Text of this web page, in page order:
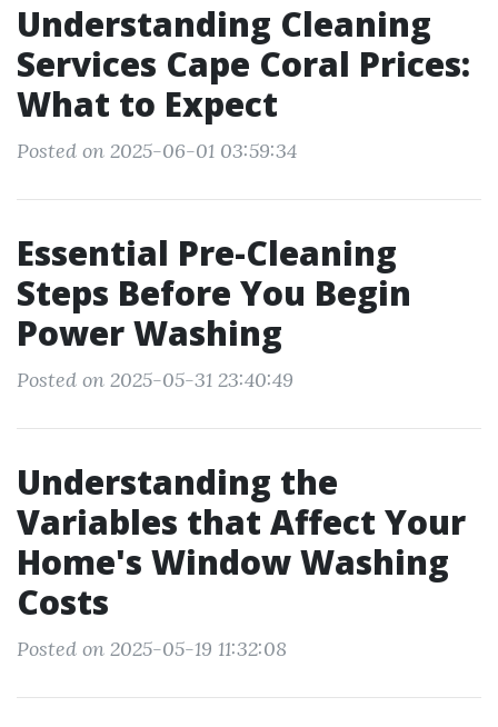
Understanding Cleaning
Services Cape Coral Prices:
What to Expect
Posted on 2025-06-01 03:59:34
Essential Pre-Cleaning
Steps Before You Begin
Power Washing
Posted on 2025-05-31 23:40:49
Understanding the
Variables that Affect Your
Home's Window Washing
Costs
Posted on 2025-05-19 11:32:08